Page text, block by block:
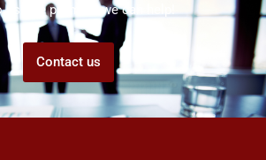
us! We promise we can help!
Contact us